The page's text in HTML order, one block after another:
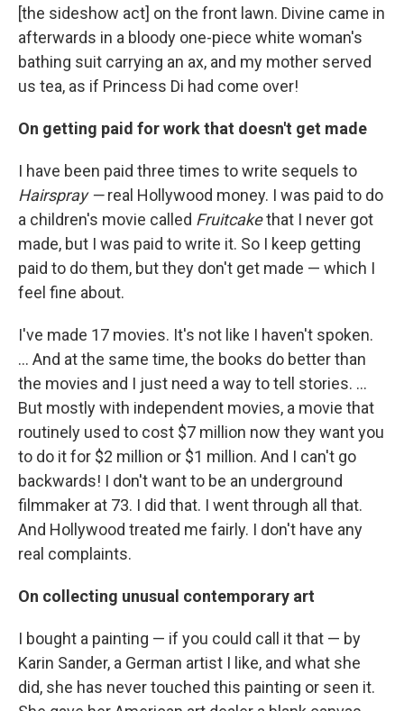
[the sideshow act] on the front lawn. Divine came in
afterwards in a bloody one-piece white woman's
bathing suit carrying an ax, and my mother served
us tea, as if Princess Di had come over!
On getting paid for work that doesn't get made
I have been paid three times to write sequels to
Hairspray —real Hollywood money. I was paid to do
a children's movie called Fruitcakethat I never got
made, but I was paid to write it. So I keep getting
paid to do them, but they don't get made — which I
feel fine about.
I've made 17 movies. It's not like I haven't spoken.
... And at the same time, the books do better than
the movies and I just need a way to tell stories. ...
But mostly with independent movies, a movie that
routinely used to cost $7 million now they want you
to do it for $2 million or $1 million. And I can't go
backwards! I don't want to be an underground
filmmaker at 73. I did that. I went through all that.
And Hollywood treated me fairly. I don't have any
real complaints.
On collecting unusual contemporary art
I bought a painting — if you could call it that — by
Karin Sander, a German artist I like, and what she
did, she has never touched this painting or seen it.